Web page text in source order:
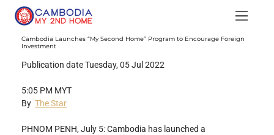
Cambodia Launches “My Second Home” Program to Encourage Foreign
Investment
Publication date Tuesday, 05 Jul 2022
5:05 PM MYT
By The Star
PHNOM PENH, July 5: Cambodia has launched a